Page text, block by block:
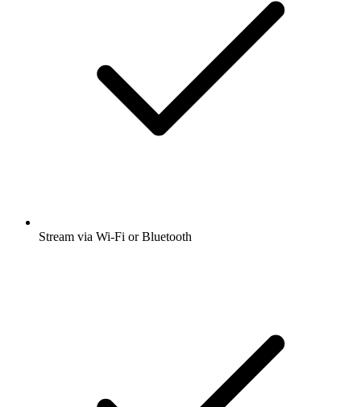
Stream via Wi-Fi or Bluetooth